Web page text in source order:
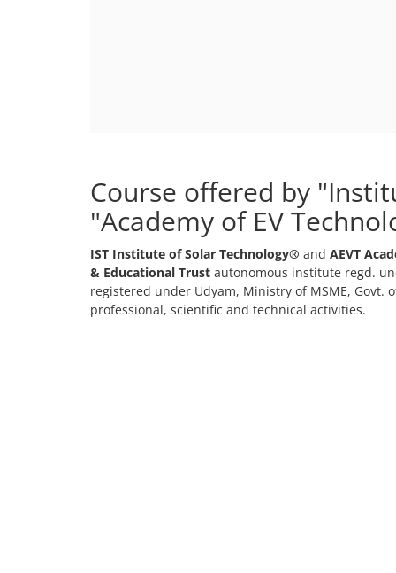
Course offered by
"Academy of EV
IST Institute of Solar Technology® and AEVT
& Educational Trust autonomous institute regd.
registered under Udyam, Ministry of MSME, Govt.
professional, scientific and technical activities.